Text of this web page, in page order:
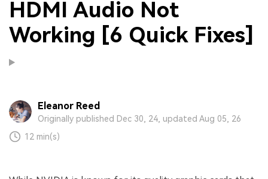
HDMI Audio Not
Working [6 Quick Fixes]
Eleanor Reed
Originally published Dec 30, 24, updated Aug 05, 26
12 min(s)